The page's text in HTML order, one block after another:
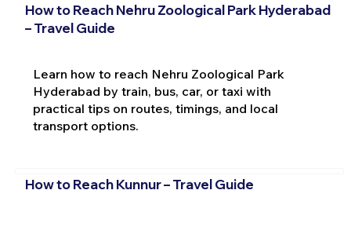
How to Reach Nehru Zoological Park Hyderabad
– Travel Guide
Learn how to reach Nehru Zoological Park
Hyderabad by train, bus, car, or taxi with
practical tips on routes, timings, and local
transport options.
How to Reach Kunnur – Travel Guide